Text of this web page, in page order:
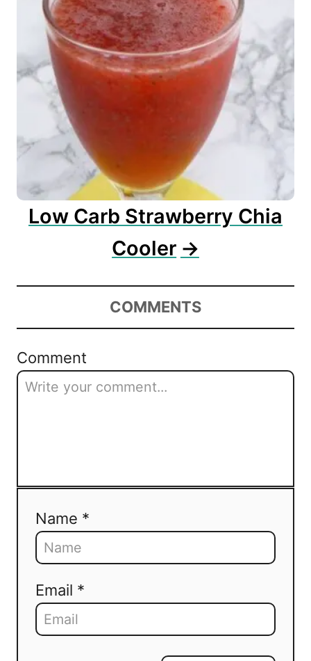
Low Carb Strawberry Chia
Cooler
COMMENTS
Comment
Name *
Email *